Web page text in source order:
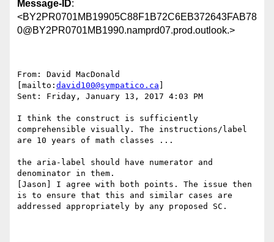
Message-ID:
<BY2PR0701MB19905C88F1B72C6EB372643FAB78
0@BY2PR0701MB1990.namprd07.prod.outlook.>
From: David MacDonald
[mailto: david100@sympatico.ca
Sent: Friday, January 13, 2017 4:03 PM
I think the construct is sufficiently
comprehensible visually. The instructions/label
are 10 years of math classes ...
the aria-label should have numerator and
denominator in them.
[Jason] I agree with both points. The issue then
is to ensure that this and similar cases are
addressed appropriately by any proposed SC.